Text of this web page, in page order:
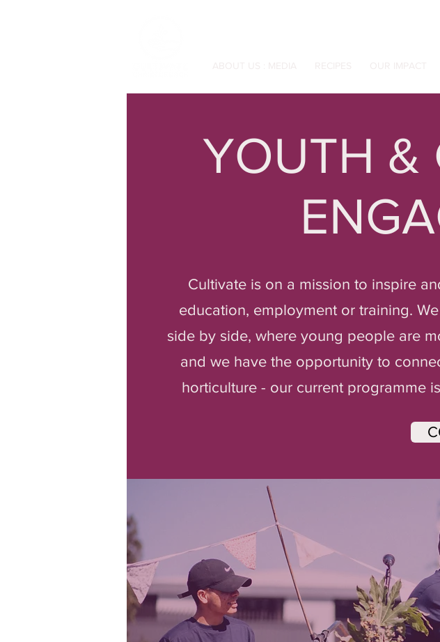
YOUTH &
Cultivate is on a mission to inspire
education, employment or training.
side by side, where young people are
and we have the opportunity to
horticulture - our current programme